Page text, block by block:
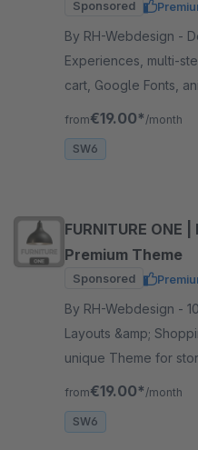
Sponsored
By RH-Webdesign - Demo import of Shopping
Experiences, multi-
cart, Google Fonts,
perfect foundation for
from€19.00* /month
SW6
FURNITURE ONE
Premium Theme
Sponsored
By RH-Webdesign - 1000 + Settings for great
Layouts &amp;
unique Theme for
perfect foundation for
from€19.00* /month
SW6